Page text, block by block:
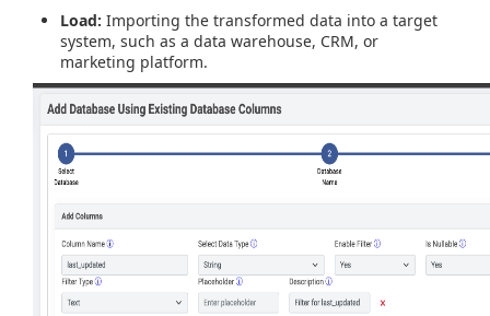
Load: Importing the transformed data into a target
system, such as a data warehouse, CRM, or
marketing platform.